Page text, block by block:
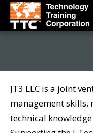
JT3 LLC is a joint
management skills,
technical